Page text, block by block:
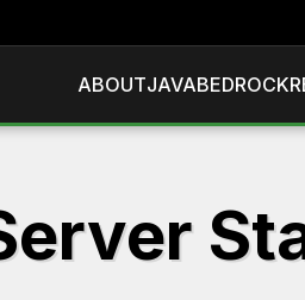
ABOUTJAVABEDROCK